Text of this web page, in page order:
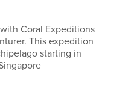
Coral Expeditions
This expedition
starting in